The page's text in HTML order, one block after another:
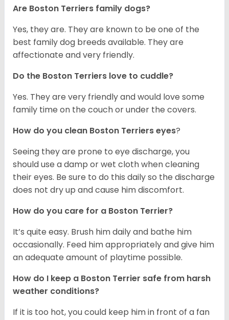
Are Boston Terriers family dogs?
Yes, they are. They are known to be one of the
best family dog breeds available. They are
affectionate and very friendly.
Do the Boston Terriers love to cuddle?
Yes. They are very friendly and would love some
family time on the couch or under the covers.
How do you clean Boston Terriers eyes?
Seeing they are prone to eye discharge, you
should use a damp or wet cloth when cleaning
their eyes. Be sure to do this daily so the discharge
does not dry up and cause him discomfort.
How do you care for a Boston Terrier?
It’s quite easy. Brush him daily and bathe him
occasionally. Feed him appropriately and give him
an adequate amount of playtime possible.
How do I keep a Boston Terrier safe from harsh
weather conditions?
If it is too hot, you could keep him in front of a fan